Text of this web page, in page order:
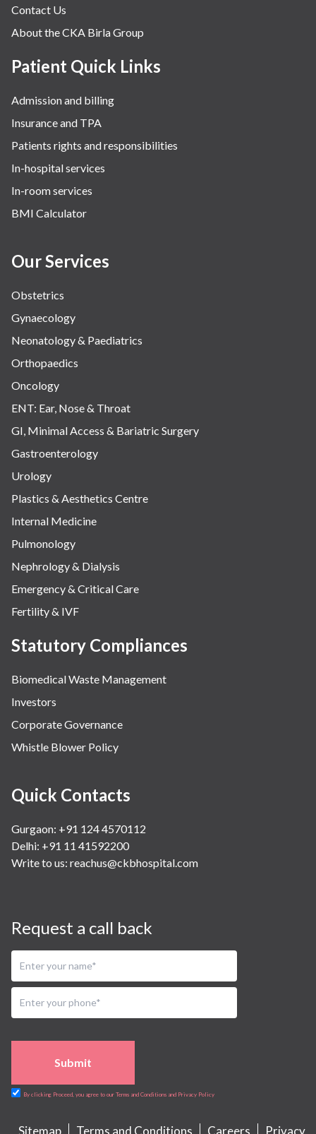
Other Services
Pulmonology
Rheumatology
Robotic Precision
Surgery
The Breast Centre
The Oncology Centre
Urology
Vascular
Water Birthing
Contact Us
About the CKA Birla Group
Patient Quick Links
Admission and billing
Insurance and TPA
Patients rights and responsibilities
In-hospital services
In-room services
BMI Calculator
Our Services
Obstetrics
Gynaecology
Neonatology & Paediatrics
Orthopaedics
Oncology
ENT: Ear, Nose & Throat
GI, Minimal Access & Bariatric Surgery
Gastroenterology
Urology
Plastics & Aesthetics Centre
Internal Medicine
Pulmonology
Nephrology & Dialysis
Emergency & Critical Care
Fertility & IVF
Statutory Compliances
Biomedical Waste Management
Investors
Corporate Governance
Whistle Blower Policy
Quick Contacts
Gurgaon: +91 124 4570112
Delhi: +91 11 41592200
Write to us: reachus@ckbhospital.com
Request a call back
Submit
By clicking Proceed, you agree to our Terms and Conditions and Privacy Policy
Sitemap Terms and Conditions Careers Privacy